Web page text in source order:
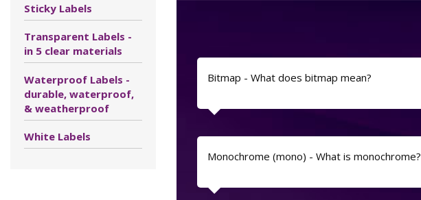
Sticky Labels
Transparent Labels -
in 5 clear materials
Waterproof Labels -
durable, waterproof,
& weatherproof
White Labels
Bitmap - What does bitmap mean?
Monochrome (mono) - What is monochrome?